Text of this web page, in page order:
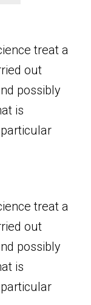
treat a
out
possibly
is
treat a
out
possibly
is